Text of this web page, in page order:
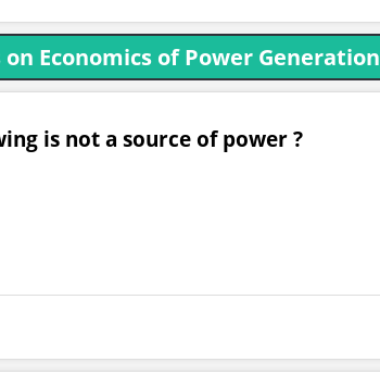
Economics of Power Generation
is not a source of power ?